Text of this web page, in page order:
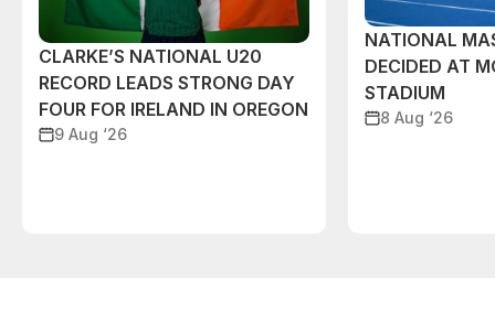
CLARKE’S NATIONAL U20
RECORD LEADS STRONG DAY
FOUR FOR IRELAND IN OREGON
9 Aug ‘26
NATIONAL
DECIDED AT
STADIUM
8 Aug ‘26